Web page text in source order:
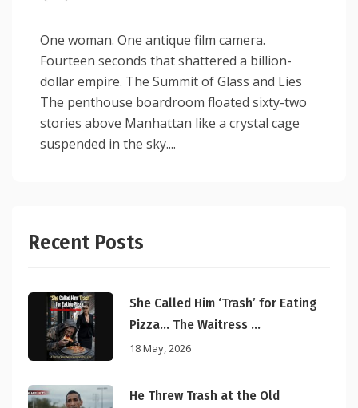
One woman. One antique film camera.
Fourteen seconds that shattered a billion-
dollar empire. The Summit of Glass and Lies
The penthouse boardroom floated sixty-two
stories above Manhattan like a crystal cage
suspended in the sky....
Recent Posts
She Called Him ‘Trash’ for Eating
Pizza… The Waitress ...
18 May, 2026
He Threw Trash at the Old